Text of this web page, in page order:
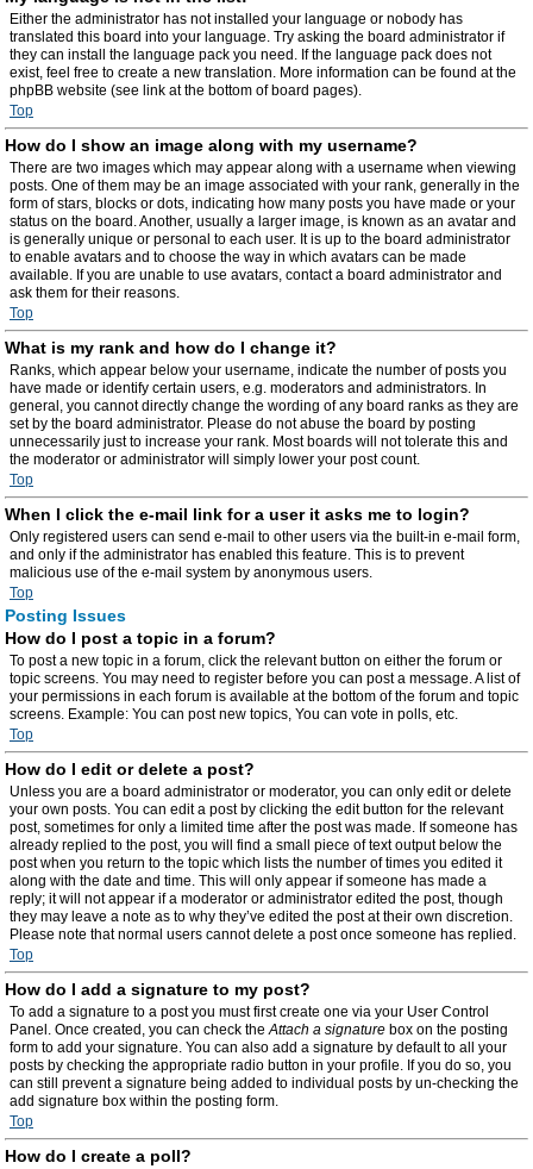
Either the administrator has not installed your language or nobody has
translated this board into your language. Try asking the board administrator if
they can install the language pack you need. If the language pack does not
exist, feel free to create a new translation. More information can be found at the
phpBB website (see link at the bottom of board pages).
Top
How do I show an image along with my username?
There are two images which may appear along with a username when viewing
posts. One of them may be an image associated with your rank, generally in the
form of stars, blocks or dots, indicating how many posts you have made or your
status on the board. Another, usually a larger image, is known as an avatar and
is generally unique or personal to each user. It is up to the board administrator
to enable avatars and to choose the way in which avatars can be made
available. If you are unable to use avatars, contact a board administrator and
ask them for their reasons.
Top
What is my rank and how do I change it?
Ranks, which appear below your username, indicate the number of posts you
have made or identify certain users, e.g. moderators and administrators. In
general, you cannot directly change the wording of any board ranks as they are
set by the board administrator. Please do not abuse the board by posting
unnecessarily just to increase your rank. Most boards will not tolerate this and
the moderator or administrator will simply lower your post count.
Top
When I click the e-mail link for a user it asks me to login?
Only registered users can send e-mail to other users via the built-in e-mail form,
and only if the administrator has enabled this feature. This is to prevent
malicious use of the e-mail system by anonymous users.
Top
Posting Issues
How do I post a topic in a forum?
To post a new topic in a forum, click the relevant button on either the forum or
topic screens. You may need to register before you can post a message. A list of
your permissions in each forum is available at the bottom of the forum and topic
screens. Example: You can post new topics, You can vote in polls, etc.
Top
How do I edit or delete a post?
Unless you are a board administrator or moderator, you can only edit or delete
your own posts. You can edit a post by clicking the edit button for the relevant
post, sometimes for only a limited time after the post was made. If someone has
already replied to the post, you will find a small piece of text output below the
post when you return to the topic which lists the number of times you edited it
along with the date and time. This will only appear if someone has made a
reply; it will not appear if a moderator or administrator edited the post, though
they may leave a note as to why they’ve edited the post at their own discretion.
Please note that normal users cannot delete a post once someone has replied.
Top
How do I add a signature to my post?
To add a signature to a post you must first create one via your User Control
Panel. Once created, you can check theAttach a signature box on the posting
form to add your signature. You can also add a signature by default to all your
posts by checking the appropriate radio button in your profile. If you do so, you
can still prevent a signature being added to individual posts by un-checking the
add signature box within the posting form.
Top
How do I create a poll?